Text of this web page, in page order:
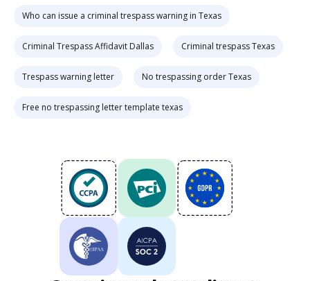
Who can issue a criminal trespass warning in Texas
Criminal Trespass Affidavit Dallas Criminal trespass Texas
Trespass warning letter No trespassing order Texas
Free no trespassing letter template texas